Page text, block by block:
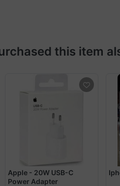
this item
Apple - 20W USB-C
Power Adapter